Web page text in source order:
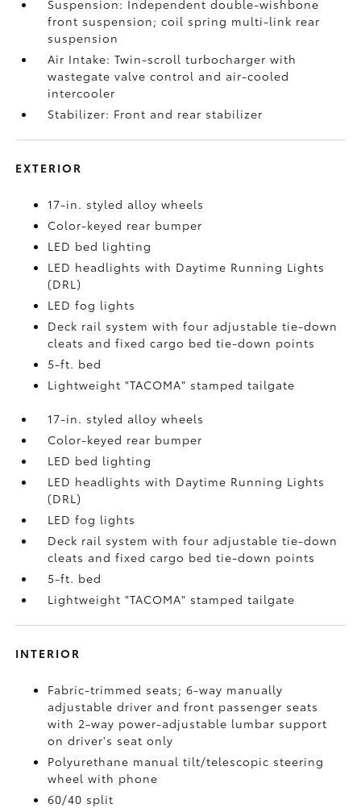
Suspension: Independent double-wishbone
front suspension; coil spring multi-link rear
suspension
Air Intake: Twin-scroll turbocharger with
wastegate valve control and air-cooled
intercooler
Stabilizer: Front and rear stabilizer
EXTERIOR
17-in. styled alloy wheels
Color-keyed rear bumper
LED bed lighting
LED headlights with Daytime Running Lights
(DRL)
LED fog lights
Deck rail system with four adjustable tie-down
cleats and fixed cargo bed tie-down points
5-ft. bed
Lightweight "TACOMA" stamped tailgate
17-in. styled alloy wheels
Color-keyed rear bumper
LED bed lighting
LED headlights with Daytime Running Lights
(DRL)
LED fog lights
Deck rail system with four adjustable tie-down
cleats and fixed cargo bed tie-down points
5-ft. bed
Lightweight "TACOMA" stamped tailgate
INTERIOR
Fabric-trimmed seats; 6-way manually
adjustable driver and front passenger seats
with 2-way power-adjustable lumbar support
on driver's seat only
Polyurethane manual tilt/telescopic steering
wheel with phone
60/40 split